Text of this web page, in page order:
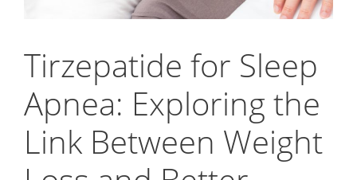
Tirzepatide for Sleep
Apnea: Exploring the
Link Between Weight